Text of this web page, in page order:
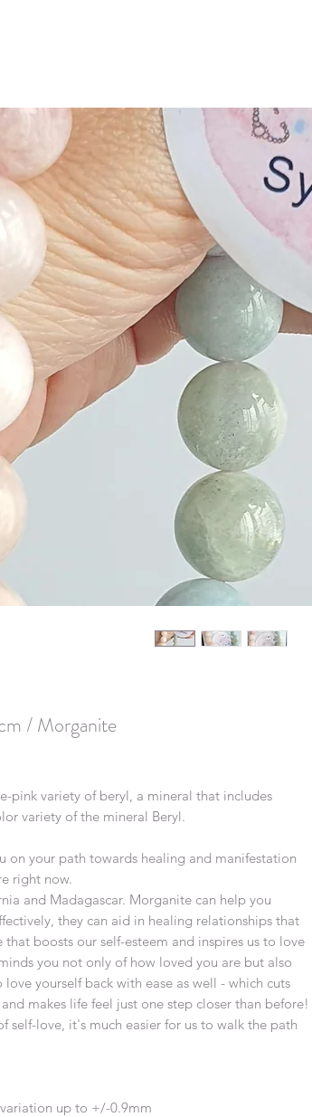
/ Morganite
pink variety of beryl, a mineral that includes
variety of the mineral Beryl.
on your path towards healing and manifestation
right now.
and Madagascar. Morganite can help you
they can aid in healing relationships that
that boosts our self-esteem and inspires us to love
you not only of how loved you are but also
yourself back with ease as well - which cuts
makes life feel just one step closer than before!
self-love, it's much easier for us to walk the path
up to +/-0.9mm